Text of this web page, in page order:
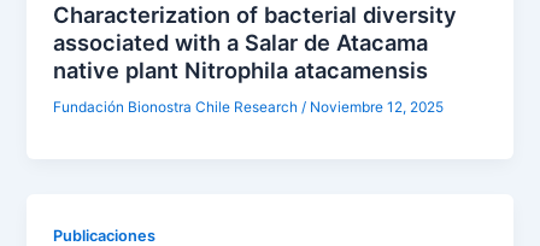
Characterization of bacterial diversity
associated with a Salar de Atacama
native plant Nitrophila atacamensis
Fundación Bionostra Chile Research/ Noviembre 12, 2025
Publicaciones